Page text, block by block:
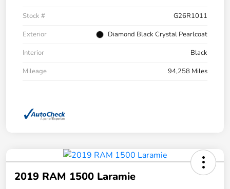
Stock #
G26R1011
Exterior
Diamond Black Crystal Pearlcoat
Interior
Black
Mileage
94,258 Miles
2019 RAM 1500 Laramie